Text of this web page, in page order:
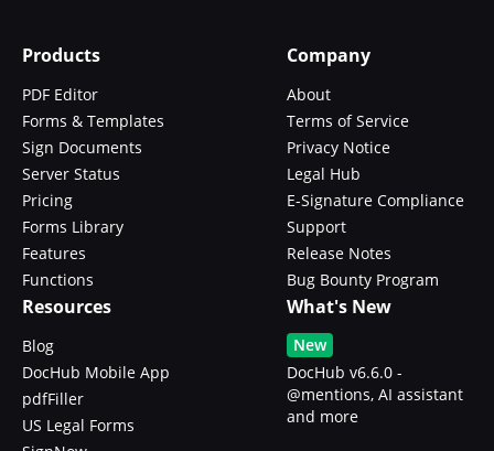
Products
PDF Editor
Forms & Templates
Sign Documents
Server Status
Pricing
Forms Library
Features
Functions
Company
About
Terms of Service
Privacy Notice
Legal Hub
E-Signature Compliance
Support
Release Notes
Bug Bounty Program
Resources
Blog
DocHub Mobile App
pdfFiller
US Legal Forms
What's New
New
DocHub v6.6.0 -
@mentions, AI assistant
and more